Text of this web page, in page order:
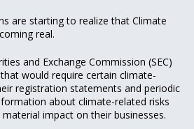
are starting to realize that Climate
real.
and Exchange Commission (SEC)
that would require certain climate-
registration statements and periodic
about climate-related risks
impact on their businesses.